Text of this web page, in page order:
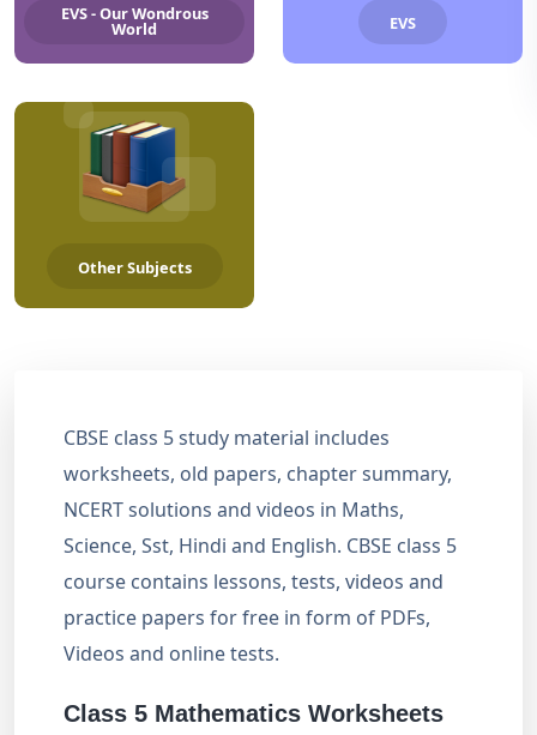
EVS - Our Wondrous
World EVS
Other Subjects
CBSE class 5 study material includes
worksheets, old papers, chapter summary,
NCERT solutions and videos in Maths,
Science, Sst, Hindi and English. CBSE class 5
course contains lessons, tests, videos and
practice papers for free in form of PDFs,
Videos and online tests.
Class 5 Mathematics Worksheets